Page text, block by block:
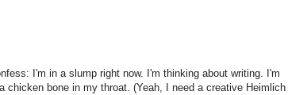
I'm in a slump right now. I'm thinking about writing. I'm
bone in my throat. (Yeah, I need a creative Heimlich